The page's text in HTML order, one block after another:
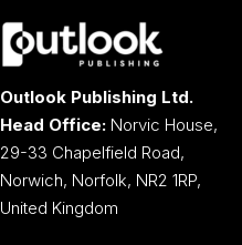
Outlook Publishing Ltd.
Head Office: Norvic House,
29-33 Chapelfield Road,
Norwich, Norfolk, NR2 1RP,
United Kingdom